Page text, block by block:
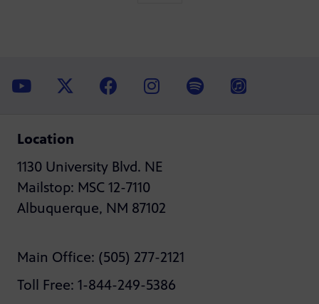
Location
1130 University Blvd. NE
Mailstop: MSC 12-7110
Albuquerque, NM 87102
Main Office: (505) 277-2121
Toll Free: 1-844-249-5386